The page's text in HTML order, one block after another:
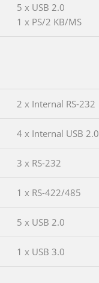
5 x USB 2.0
1 x PS/2 KB/MS
2 x Internal RS-232
4 x Internal USB 2.0
3 x RS-232
1 x RS-422/485
5 x USB 2.0
1 x USB 3.0